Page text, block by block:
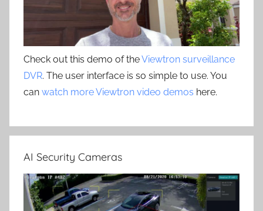
Check out this demo of theViewtron surveillance
DVR. The user interface is so simple to use. You
can watch more Viewtron video demos here.
AI Security Cameras